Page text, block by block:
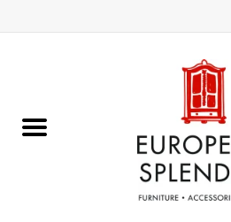
Chocolates & Candies